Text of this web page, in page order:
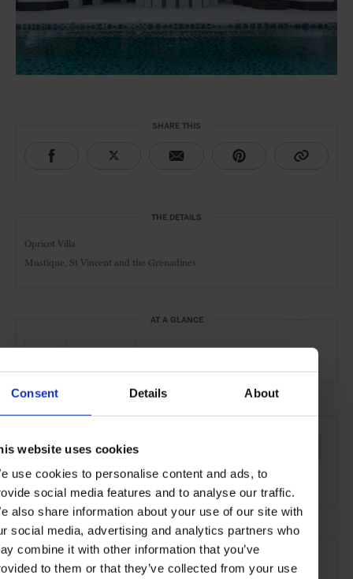
Consent Details About
website uses cookies
use cookies to personalise content and ads, to
social media features and to analyse our traffic.
also share information about your use of our site with
social media, advertising and analytics partners who
combine it with other information that you’ve
to them or that they’ve collected from your use
SHARE THIS
THE DETAILS
Opricot Villa
Mustique, St Vincent and the Grenadines
AT A GLANCE
SEE MORE
Mustique St Vincent and the Grenadines
North America Hotels Travel the Coast